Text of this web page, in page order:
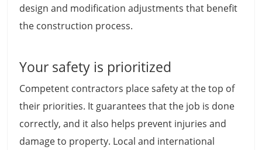
design and modification adjustments that benefit
the construction process.
Your safety is prioritized
Competent contractors place safety at the top of
their priorities. It guarantees that the job is done
correctly, and it also helps prevent injuries and
damage to property. Local and international